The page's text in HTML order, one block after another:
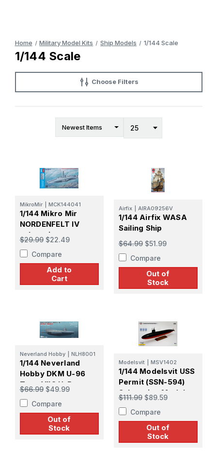
Choose Filters
Home Military Model Kits Ship Models 1/144 Scale
1/144 Scale
MikroMir MCK144041
1/144 Mikro Mir
NORDENFELT IV
submarine
$29.99 $22.49
Compare
Add to
Cart
Airfix AIRA09256V
1/144 Airfix WASA
Sailing Ship
$64.99 $51.99
Compare
Out of
Stock
Neverland Hobby NLH8001
1/144 Neverland
Hobby DKM U-96
Type VIIC U-Boat
Submarine
$66.99 $49.99
Compare
Out of
Stock
Modelsvit MSV1402
1/144 Modelsvit USS
Permit (SSN-594)
Submarine Model
Kit
$111.99 $89.59
Compare
Out of
Stock